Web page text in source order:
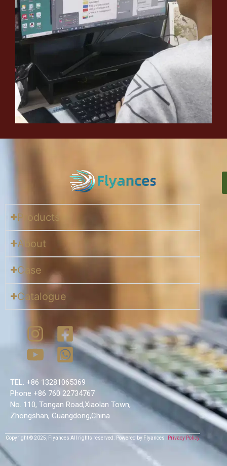
Products
About
Case
Catalogue
TEL. +86 13281065369
Phone +86 760 22734767
No. 110, Tongan Road,Xiaolan Town,
Zhongshan, Guangdong,China
Copyright © 2025, Flyances All rights reserved. Powered by Flyances Privacy Policy